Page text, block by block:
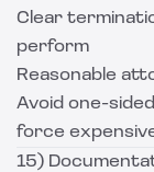
Clear
perform
Reasonable
Avoid one-
force
15)